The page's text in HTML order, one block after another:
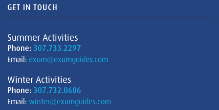
GET IN TOUCH
Summer Activities
Phone: 307.733.2297
Email: exum@exumguides.com
Winter Activities
Phone: 307.732.0606
Email: winter@exumguides.com